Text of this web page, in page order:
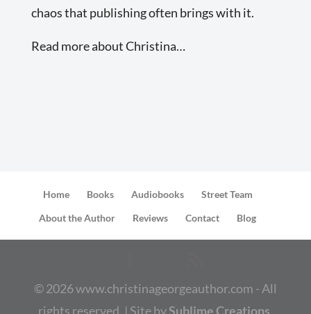
chaos that publishing often brings with it.
Read more about Christina…
Home Books Audiobooks
Street Team
About the Author
Reviews Contact Blog
©2026www.christinageorgeauthor.com - All
rights reserved. | Site bySublime Creations,